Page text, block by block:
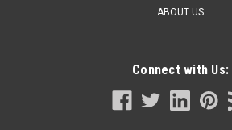
ABOUT US
Connect with Us: